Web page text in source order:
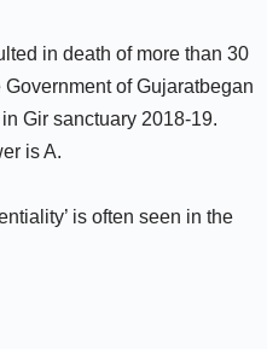
in death of more than 30
of Gujaratbegan
Gir sanctuary 2018-19.
is A.
is often seen in the